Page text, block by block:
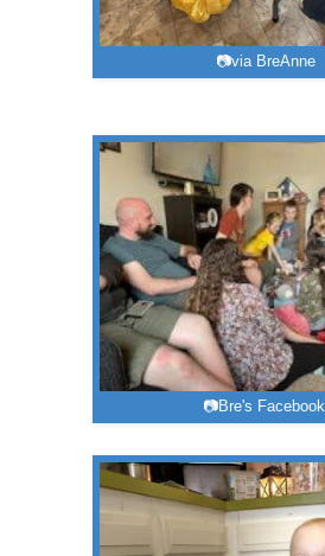
📷via BreAnne
📷Bre's Facebook